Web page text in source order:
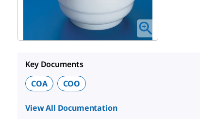
Key Documents
COA
COO
View All Documentation